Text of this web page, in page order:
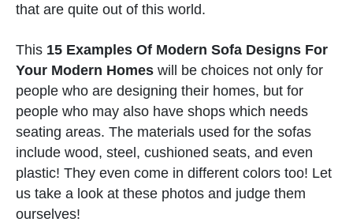
that are quite out of this world.
This 15 Examples Of Modern Sofa Designs For
Your Modern Homes will be choices not only for
people who are designing their homes, but for
people who may also have shops which needs
seating areas. The materials used for the sofas
include wood, steel, cushioned seats, and even
plastic! They even come in different colors too! Let
us take a look at these photos and judge them
ourselves!